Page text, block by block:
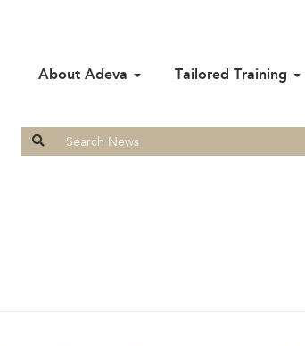
About Adeva Tailored Training
Search
for: